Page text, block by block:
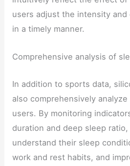
users adjust the intensity
in a timely manner.
Comprehensive analysis of
In addition to sports data,
also comprehensively
users. By monitoring
duration and deep sleep
understand their sleep
work and rest habits, and